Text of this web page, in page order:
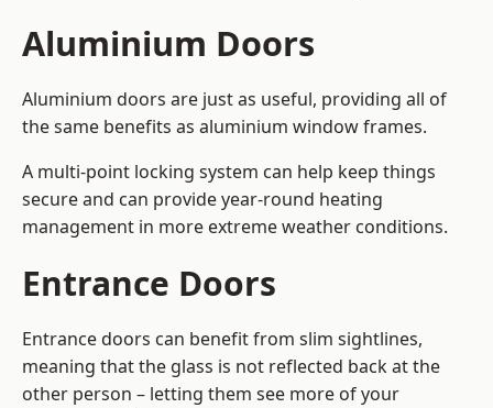
Aluminium Doors
Aluminium doors are just as useful, providing all of
the same benefits as aluminium window frames.
A multi-point locking system can help keep things
secure and can provide year-round heating
management in more extreme weather conditions.
Entrance Doors
Entrance doors can benefit from slim sightlines,
meaning that the glass is not reflected back at the
other person – letting them see more of your